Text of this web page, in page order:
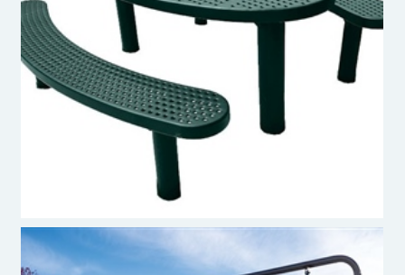
Premier Polysteel Oval Picnic Table